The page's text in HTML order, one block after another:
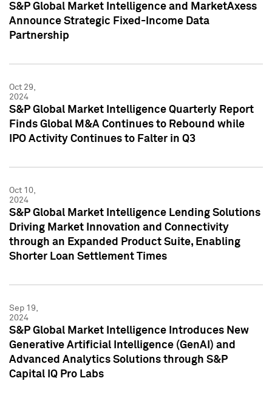
S&P Global Market Intelligence and MarketAxess
Announce Strategic Fixed-Income Data
Partnership
Oct 29,
2024
S&P Global Market Intelligence Quarterly Report
Finds Global M&A Continues to Rebound while
IPO Activity Continues to Falter in Q3
Oct 10,
2024
S&P Global Market Intelligence Lending Solutions
Driving Market Innovation and Connectivity
through an Expanded Product Suite, Enabling
Shorter Loan Settlement Times
Sep 19,
2024
S&P Global Market Intelligence Introduces New
Generative Artificial Intelligence (GenAI) and
Advanced Analytics Solutions through S&P
Capital IQ Pro Labs